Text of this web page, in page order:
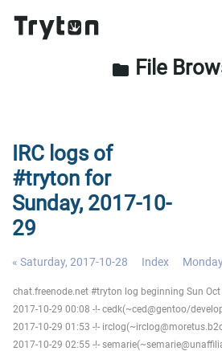
folder File
IRC logs of
#tryton for
Sunday, 2017-10-
29
« Saturday, 2017-10-28 Index
chat.freenode.net #tryton log beginning Sun
2017-10-29 00:08 -!- cedk(~ced@gentoo/
2017-10-29 01:53 -!-
2017-10-29 02:55 -!-